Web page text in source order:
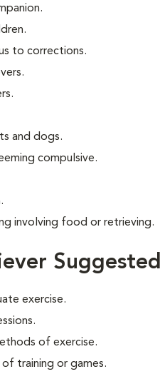
to corrections.
and dogs.
compulsive.
involving food or retrieving.
exercise.
of exercise.
training or games.